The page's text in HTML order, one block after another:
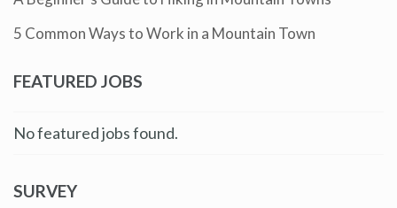
5 Common Ways to Work in a Mountain Town
FEATURED JOBS
No featured jobs found.
SURVEY